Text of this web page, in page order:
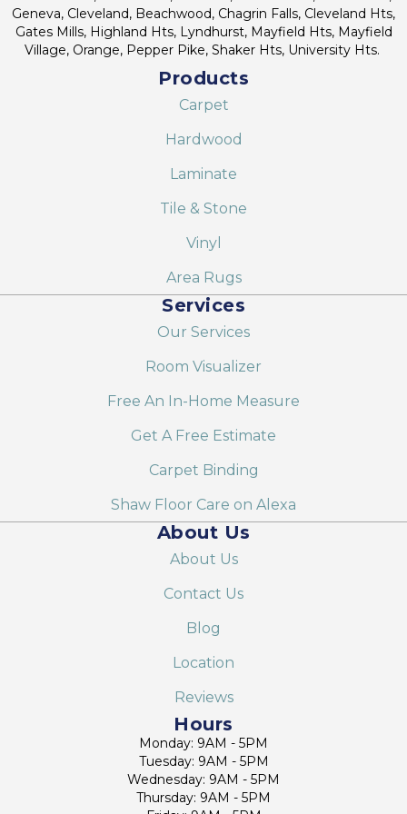
Geneva, Cleveland, Beachwood, Chagrin Falls, Cleveland Hts,
Gates Mills, Highland Hts, Lyndhurst, Mayfield Hts, Mayfield
Village, Orange, Pepper Pike, Shaker Hts, University Hts.
Products
Carpet
Hardwood
Laminate
Tile & Stone
Vinyl
Area Rugs
Services
Our Services
Room Visualizer
Free An In-Home Measure
Get A Free Estimate
Carpet Binding
Shaw Floor Care on Alexa
About Us
About Us
Contact Us
Blog
Location
Reviews
Hours
Monday: 9AM - 5PM
Tuesday: 9AM - 5PM
Wednesday: 9AM - 5PM
Thursday: 9AM - 5PM